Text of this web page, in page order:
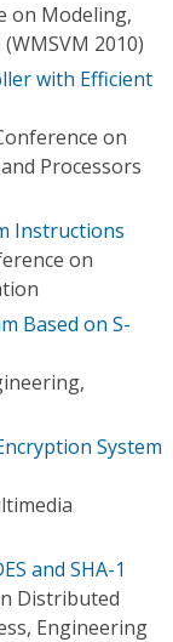
on Modeling,
2010)
with Efficient
on
Processors
Instructions
on
Based on S-
System
and SHA-1
Distributed
Engineering